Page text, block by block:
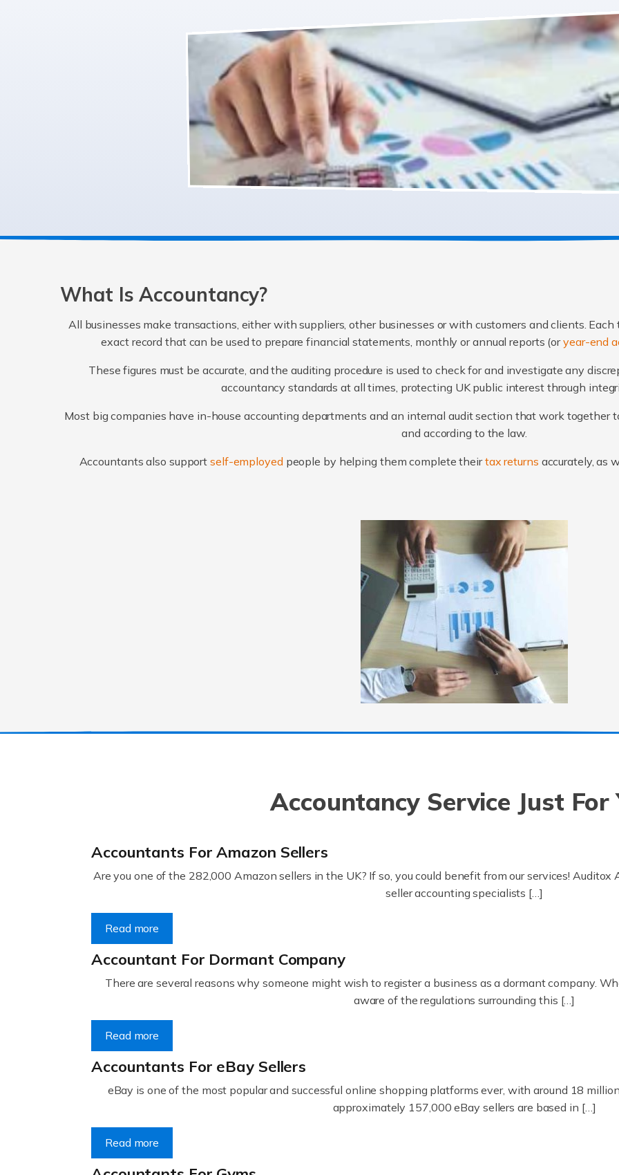
What Is Accountancy?
All businesses make transactions, either with suppliers, other businesses or with customers and clients.
exact record that can be used to prepare financial statements, monthly or annual reports (oryear-end
These figures must be accurate, and the auditing procedure is used to check for and investigate any
accountancy standards at all times, protecting UK public interest through
Most big companies have in-house accounting departments and an internal audit section that work together
and according to the law.
Accountants also supportself-employed people by helping them complete theirtax returns accurately, as
Accountancy Service Just For
Accountants For Amazon Sellers
Are you one of the 282,000 Amazon sellers in the UK? If so, you could benefit from our services!
seller accounting specialists […]
Read more
Accountant For Dormant Company
There are several reasons why someone might wish to register a business as a dormant company.
aware of the regulations surrounding this […]
Read more
Accountants For eBay Sellers
eBay is one of the most popular and successful online shopping platforms ever, with around 18
approximately 157,000 eBay sellers are based in […]
Read more